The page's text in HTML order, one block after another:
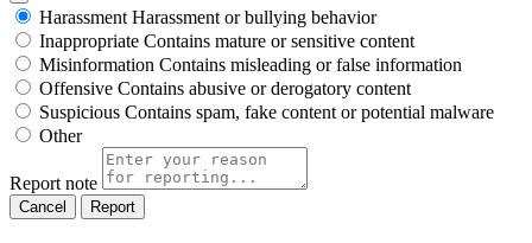
Harassment Harassment or bullying behavior
Inappropriate Contains mature or sensitive content
Misinformation Contains misleading or false information
Offensive Contains abusive or derogatory content
Suspicious Contains spam, fake content or potential malware
Other
Report note
Report